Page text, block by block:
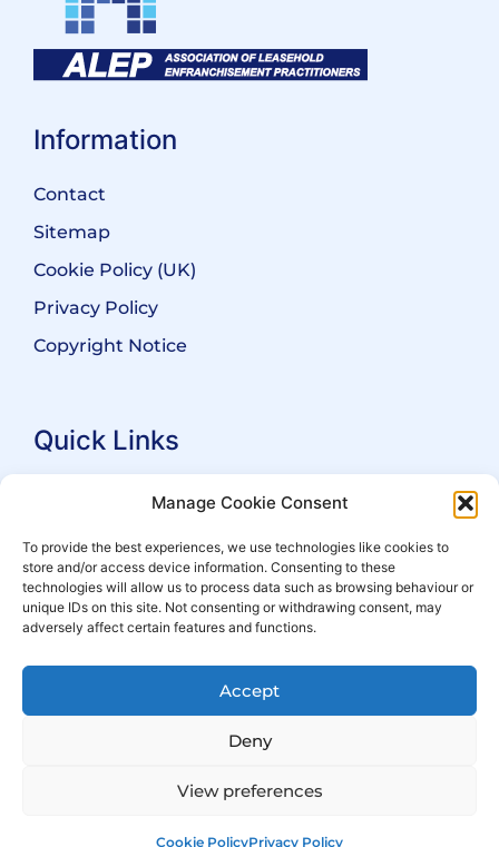
Manage Cookie Consent
To provide the best experiences, we use technologies like cookies to
store and/or access device information. Consenting to these
technologies will allow us to process data such as browsing behaviour or
unique IDs on this site. Not consenting or withdrawing consent, may
adversely affect certain features and functions.
Accept
Deny
View preferences
Cookie PolicyPrivacy Policy
Information
Contact
Sitemap
Cookie Policy (UK)
Privacy Policy
Copyright Notice
Quick Links
Search Practitioners
For Leaseholders
For Freeholders
Events